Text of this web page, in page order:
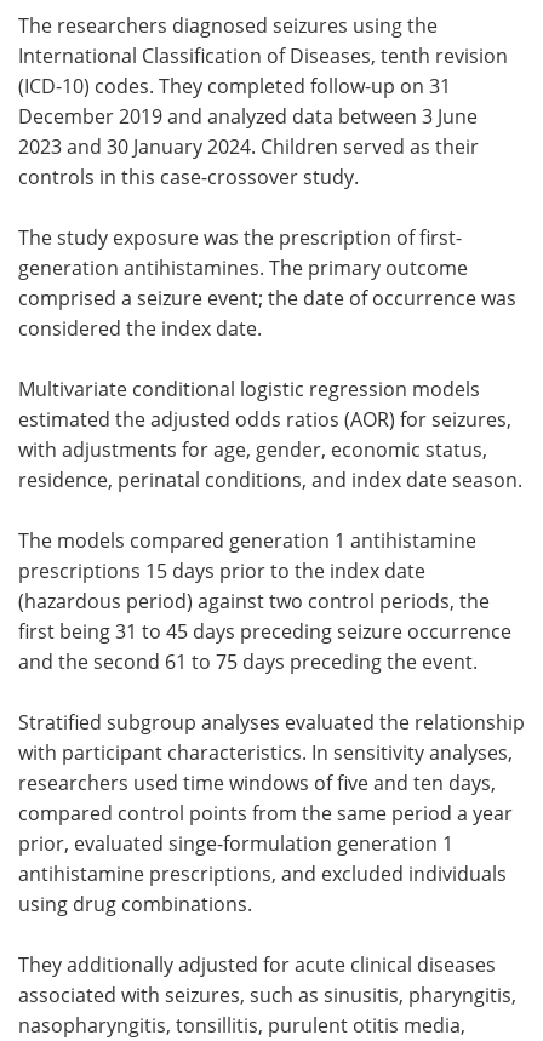
The researchers diagnosed seizures using the
International Classification of Diseases, tenth revision
(ICD-10) codes. They completed follow-up on 31
December 2019 and analyzed data between 3 June
2023 and 30 January 2024. Children served as their
controls in this case-crossover study.
The study exposure was the prescription of first-
generation antihistamines. The primary outcome
comprised a seizure event; the date of occurrence was
considered the index date.
Multivariate conditional logistic regression models
estimated the adjusted odds ratios (AOR) for seizures,
with adjustments for age, gender, economic status,
residence, perinatal conditions, and index date season.
The models compared generation 1 antihistamine
prescriptions 15 days prior to the index date
(hazardous period) against two control periods, the
first being 31 to 45 days preceding seizure occurrence
and the second 61 to 75 days preceding the event.
Stratified subgroup analyses evaluated the relationship
with participant characteristics. In sensitivity analyses,
researchers used time windows of five and ten days,
compared control points from the same period a year
prior, evaluated singe-formulation generation 1
antihistamine prescriptions, and excluded individuals
using drug combinations.
They additionally adjusted for acute clinical diseases
associated with seizures, such as sinusitis, pharyngitis,
nasopharyngitis, tonsillitis, purulent otitis media,